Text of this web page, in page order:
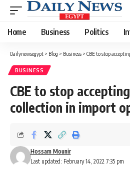
Home Business Politics
Dailynewsegypt > Blog > Business > CBE to stop accepting
BUSINESS
CBE to stop
collection in import
Last updated: February 14, 2022 7:35 pm
Hossam Mounir